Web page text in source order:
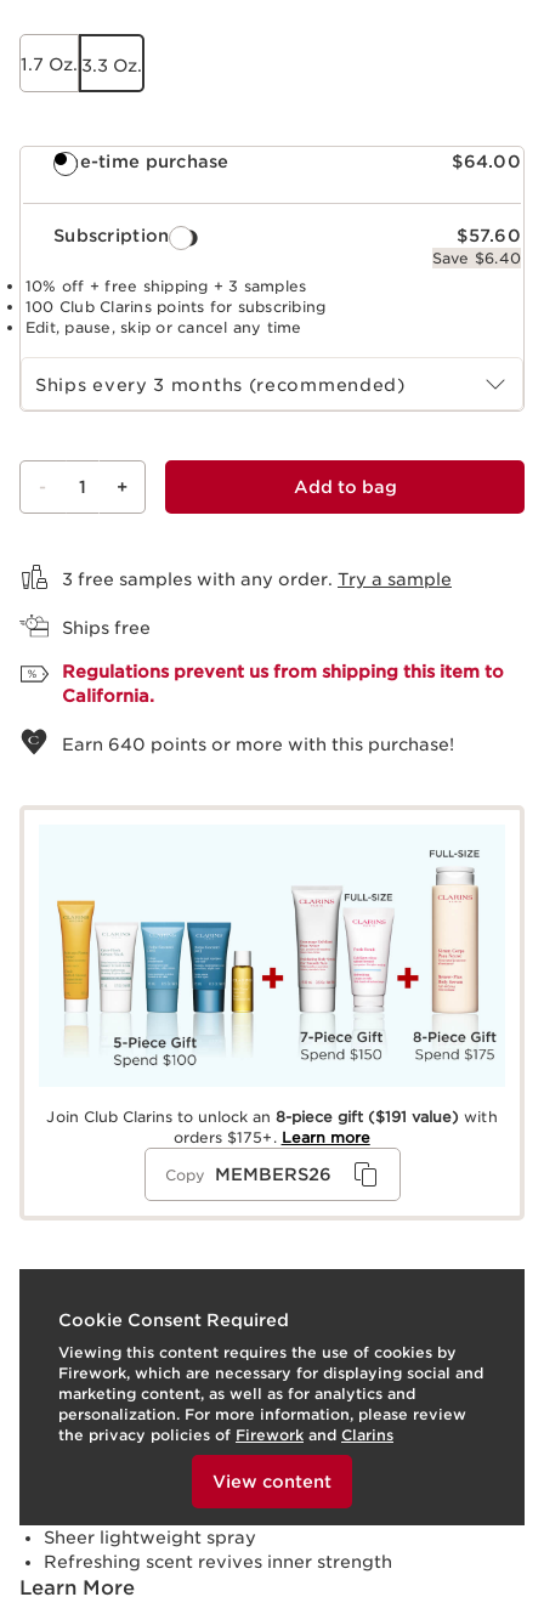
1.7 Oz. 3.3 Oz.
One-time purchase $64.00
Subscription $57.60
Save $6.40
10% off + free shipping + 3 samples
100 Club Clarins points for subscribing
Edit, pause, skip or cancel any time
Select subscription period
Ships every 3 months (recommended)
- 1 + Add to bag
3 free samples with any order. Try a sample
Ships free
Regulations prevent us from shipping this item to
California.
Earn 640 points or more with this purchase!
Join Club Clarins to unlock an8-piece gift ($191 value) with
orders $175+. Learn more
Copy MEMBERS26
Cookie Consent Required
Viewing this content requires the use of cookies by
Firework, which are necessary for displaying social and
marketing content, as well as for analytics and
personalization. For more information, please review
the privacy policies of Firework and Clarins
To view this content, please provide your consent by
View content
What it is
Skin type:Combination, Dry, Normal, Oily
Texture:Liquid
Use:Spray onto skin throughout the day.LEARN MORE
Benefits
Formulated with 95% ingredients of natural origin
Moisturizes, softens and soothes
Invigorates and refreshes
Sheer lightweight spray
Refreshing scent revives inner strength
Learn More